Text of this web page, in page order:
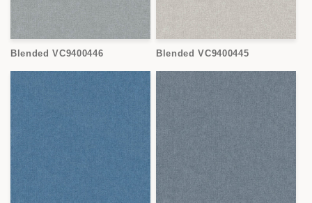
Blended VC9400446 Blended VC9400445